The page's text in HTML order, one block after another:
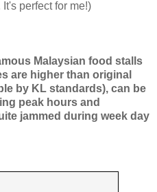
perfect for me!)
Malaysian food stalls
are higher than original
by KL standards), can be
peak hours and
jammed during week day